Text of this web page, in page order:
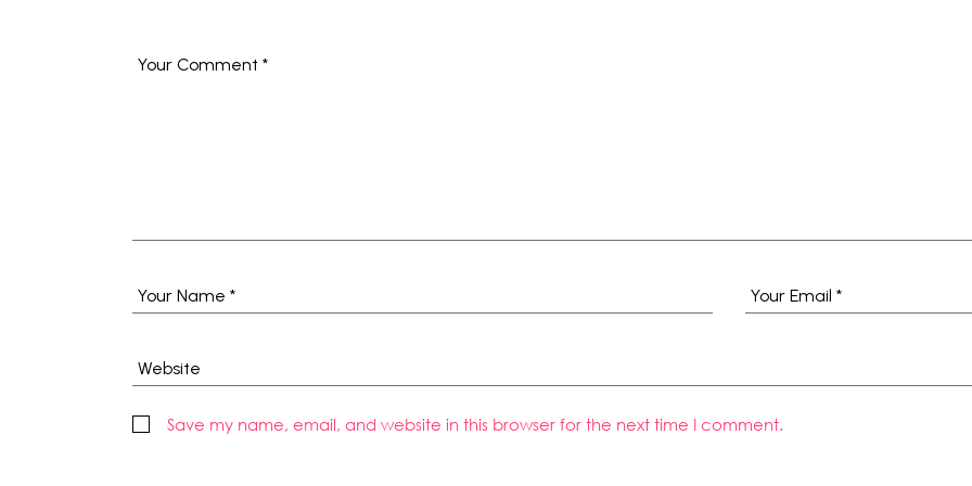
Save my name, email, and website in this browser for the next time I comment.